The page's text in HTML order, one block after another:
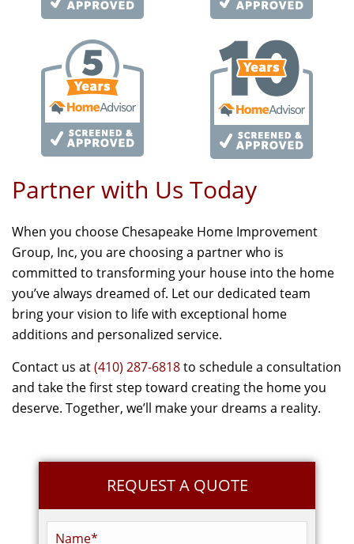
Partner with Us Today
When you choose Chesapeake Home Improvement
Group, Inc, you are choosing a partner who is
committed to transforming your house into the home
you’ve always dreamed of. Let our dedicated team
bring your vision to life with exceptional home
additions and personalized service.
Contact us at(410) 287-6818to schedule a consultation
and take the first step toward creating the home you
deserve. Together, we’ll make your dreams a reality.
REQUEST A QUOTE